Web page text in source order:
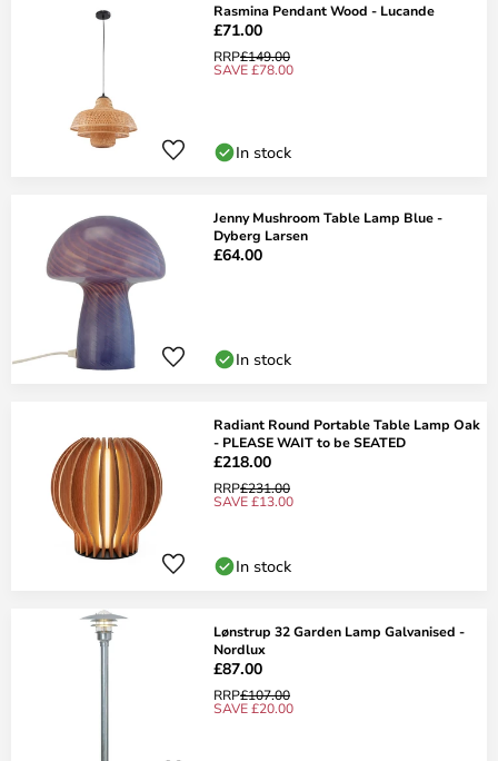
Rasmina Pendant Wood - Lucande
£71.00
RRP£149.00
SAVE £78.00
In stock
Jenny Mushroom Table Lamp Blue -
Dyberg Larsen
£64.00
In stock
Radiant Round Portable Table Lamp Oak
- PLEASE WAIT to be SEATED
£218.00
RRP£231.00
SAVE £13.00
In stock
Lønstrup 32 Garden Lamp Galvanised -
Nordlux
£87.00
RRP£107.00
SAVE £20.00